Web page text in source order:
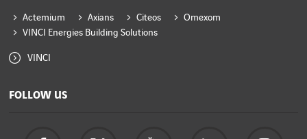
Actemium Axians Citeos
Omexom
VINCI Energies Building Solutions
VINCI
FOLLOW US